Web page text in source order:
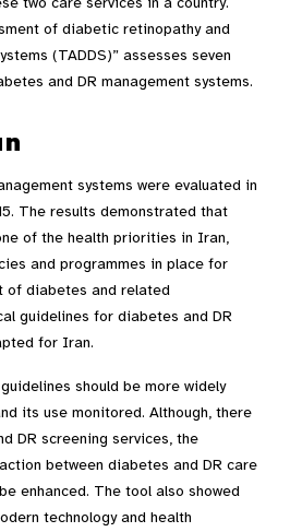
of diabetic retinopathy and
(TADDS)” assesses seven
and DR management systems.
systems were evaluated in
The results demonstrated that
of the health priorities in Iran,
and programmes in place for
of diabetes and related
guidelines for diabetes and DR
for Iran.
should be more widely
its use monitored. Although, there
DR screening services, the
between diabetes and DR care
enhanced. The tool also showed
technology and health